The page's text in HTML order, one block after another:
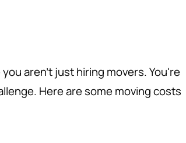
aren't just hiring movers. You're
Here are some moving costs